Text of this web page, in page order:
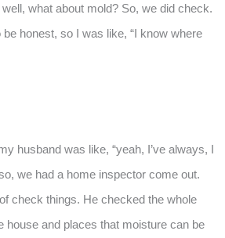
what about mold? So, we did check.
be honest, so I was like, “I know where
husband was like, “yeah, I’ve always, I
we had a home inspector come out.
check things. He checked the whole
house and places that moisture can be